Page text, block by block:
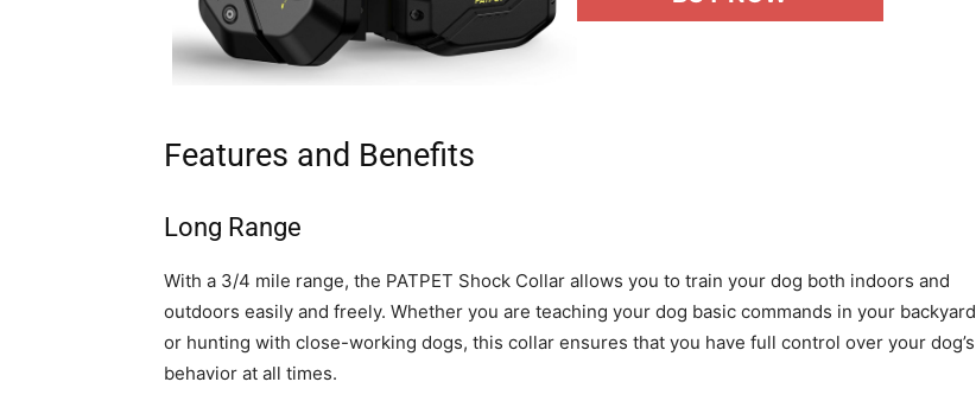
Features and Benefits
Long Range
With a 3/4 mile range, the PATPET Shock Collar allows you to train your dog both indoors and
outdoors easily and freely. Whether you are teaching your dog basic commands in your backyard
or hunting with close-working dogs, this collar ensures that you have full control over your dog’s
behavior at all times.